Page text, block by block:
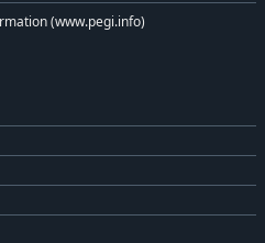
(www.pegi.info)